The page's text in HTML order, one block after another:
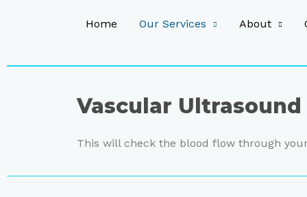
Home Our Services About
Vascular Ultrasound
This will check the blood flow through